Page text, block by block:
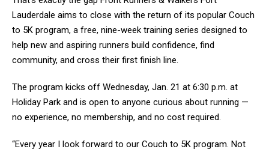
Lauderdale aims to close with the return of its popular Couch
to 5K program, a free, nine-week training series designed to
help new and aspiring runners build confidence, find
community, and cross their first finish line.
The program kicks off Wednesday, Jan. 21 at 6:30 p.m. at
Holiday Park and is open to anyone curious about running —
no experience, no membership, and no cost required.
“Every year I look forward to our Couch to 5K program. Not